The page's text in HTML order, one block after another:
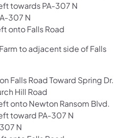
towards PA-307 N
307 N
onto Falls Road
to adjacent side of Falls
Falls Road Toward Spring Dr.
Hill Road
onto Newton Ransom Blvd.
toward PA-307 N
N